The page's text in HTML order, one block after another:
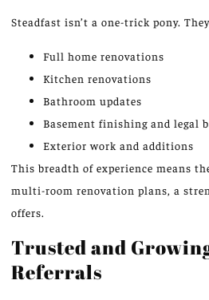
Steadfast isn’t a one-trick pony.
Full home renovations
Kitchen renovations
Bathroom updates
Basement finishing and legal
Exterior work and additions
This breadth of experience means
multi-room renovation plans, a
offers.
Trusted and
Referrals